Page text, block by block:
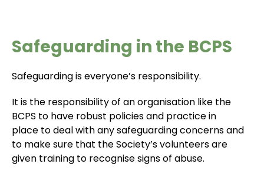
Safeguarding in the BCPS
Safeguarding is everyone’s responsibility.
It is the responsibility of an organisation like the
BCPS to have robust policies and practice in
place to deal with any safeguarding concerns and
to make sure that the Society’s volunteers are
given training to recognise signs of abuse.